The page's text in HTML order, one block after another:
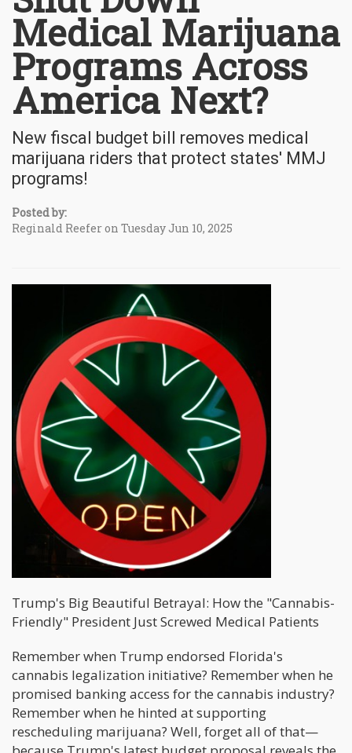
Medical Marijuana
Programs Across
America Next?
New fiscal budget bill removes medical
marijuana riders that protect states' MMJ
programs!
Posted by:
Reginald Reefer on Tuesday Jun 10, 2025
Trump's Big Beautiful Betrayal: How the "Cannabis-
Friendly" President Just Screwed Medical Patients
Remember when Trump endorsed Florida's
cannabis legalization initiative? Remember when he
promised banking access for the cannabis industry?
Remember when he hinted at supporting
rescheduling marijuana? Well, forget all of that—